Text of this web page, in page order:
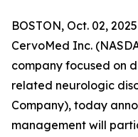
BOSTON, Oct. 02,
CervoMed Inc.
company focused on
related neurologic
Company), today
management will